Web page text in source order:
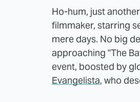
Ho-hum, just
filmmaker, starring
mere days. No big
approaching "The
event, boosted by
Evangelista, who